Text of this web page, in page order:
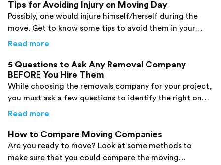
Tips for Avoiding Injury on Moving Day
Possibly, one would injure himself/herself during the
move. Get to know some tips to avoid them in your
case.
Read more
5 Questions to Ask Any Removal Company
BEFORE You Hire Them
While choosing the removals company for your project,
you must ask a few questions to identify the right one.
Check them out here!
Read more
How to Compare Moving Companies
Are you ready to move? Look at some methods to
make sure that you could compare the moving